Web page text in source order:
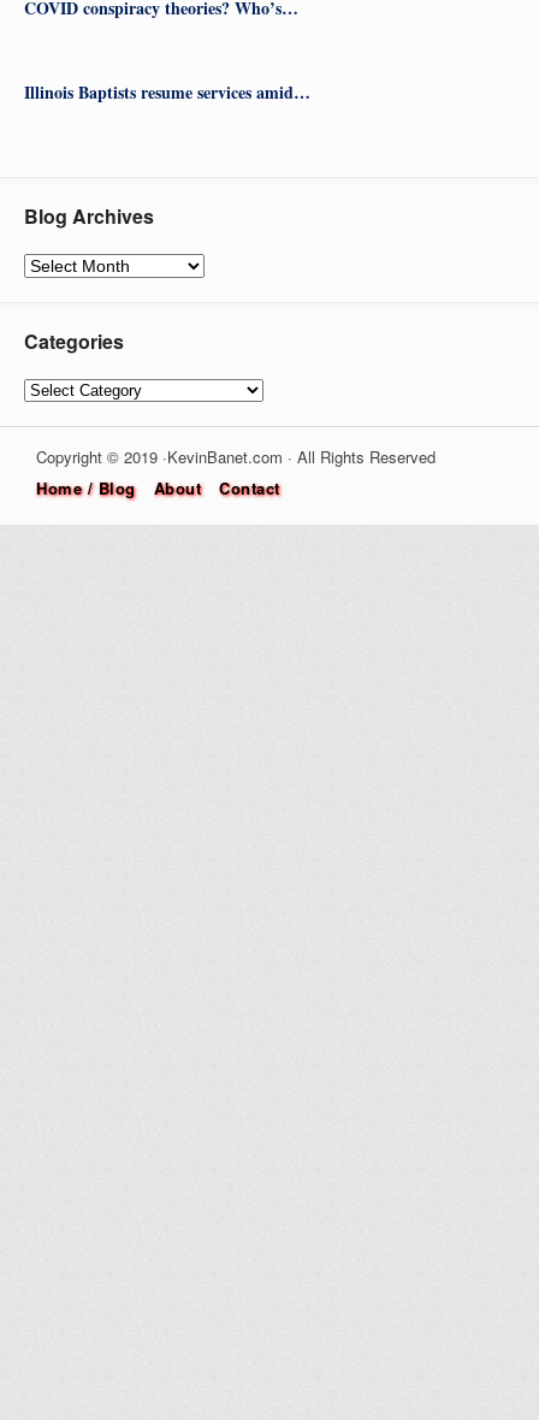
COVID conspiracy theories? Who’s…
Illinois Baptists resume services amid…
Blog Archives
Blog
Categories
Categories
Copyright © 2019 ·KevinBanet.com · All Rights Reserved
Home / Blog
About Contact